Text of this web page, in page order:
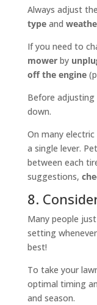
Always adjust
type and
If you need to
mower by
off the engine
Before
down.
On many
a single lever.
between each
suggestions,
8.
Many people
setting
best!
To take your
optimal timing
and season.